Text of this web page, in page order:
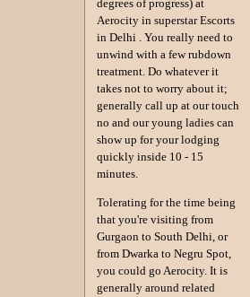
degrees of progress) at
Aerocity in superstar Escorts
in Delhi . You really need to
unwind with a few rubdown
treatment. Do whatever it
takes not to worry about it;
generally call up at our touch
no and our young ladies can
show up for your lodging
quickly inside 10 - 15
minutes.
Tolerating for the time being
that you're visiting from
Gurgaon to South Delhi, or
from Dwarka to Negru Spot,
you could go Aerocity. It is
generally around related